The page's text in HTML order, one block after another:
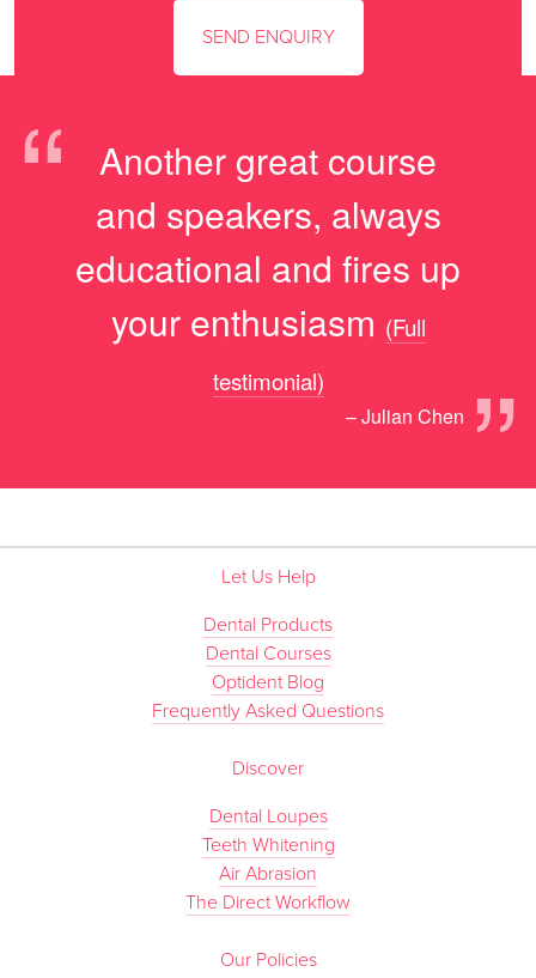
“
Another great course
and speakers, always
educational and fires up
your enthusiasm
”
(Full
testimonial)
– Julian Chen
Let Us Help
Dental Products
Dental Courses
Optident Blog
Frequently Asked Questions
Discover
Dental Loupes
Teeth Whitening
Air Abrasion
The Direct Workflow
Our Policies